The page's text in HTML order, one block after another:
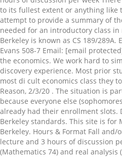
to its fullest extent or anything like
attempt to provide a summary of
needed for an introductory class
Berkeley is known as CS 189/289A.
Evans 508-7 Email: [email
the economics. We work hard to
discovery experience. Most prior
most di cult economics class they
Reason, 2/3/20 . The situation is
because everyone else
already had their enrollment slots.
Berkeley standards. This site is for
Berkeley. Hours & Format Fall
lecture and 3 hours of discussion
(Mathematics 74) and real analysis